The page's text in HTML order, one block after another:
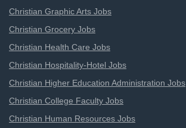
Christian Graphic Arts Jobs
Christian Grocery Jobs
Christian Health Care Jobs
Christian Hospitality-Hotel Jobs
Christian Higher Education Administration Jobs
Christian College Faculty Jobs
Christian Human Resources Jobs